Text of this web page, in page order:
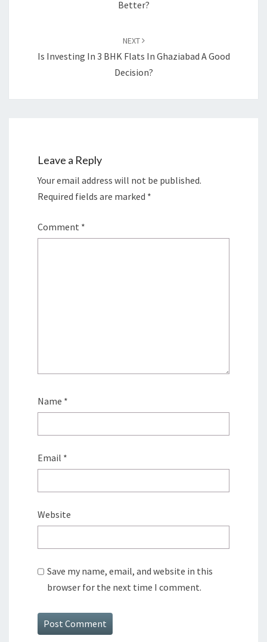
Better?
NEXT
Is Investing In 3 BHK Flats In Ghaziabad A Good
Decision?
Leave a Reply
Your email address will not be published.
Required fields are marked *
Comment *
Name *
Email *
Website
Save my name, email, and website in this
browser for the next time I comment.